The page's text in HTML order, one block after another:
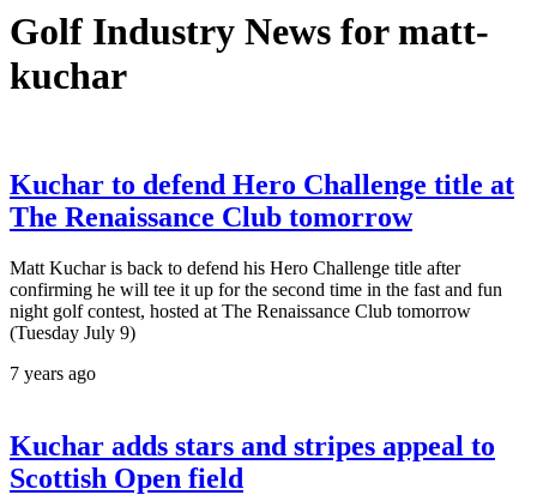
Golf Industry News for matt-
kuchar
Kuchar to defend Hero Challenge title at
The Renaissance Club tomorrow
Matt Kuchar is back to defend his Hero Challenge title after
confirming he will tee it up for the second time in the fast and fun
night golf contest, hosted at The Renaissance Club tomorrow
(Tuesday July 9)
7 years ago
Kuchar adds stars and stripes appeal to
Scottish Open field